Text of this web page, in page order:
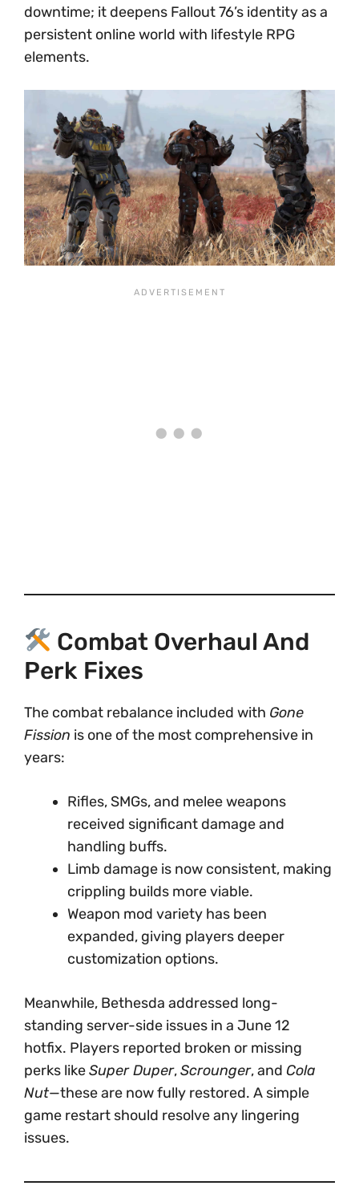
downtime; it deepens Fallout 76’s identity as a
persistent online world with lifestyle RPG
elements.
Combat Overhaul And
Perk Fixes
The combat rebalance included with Gone
Fission is one of the most comprehensive in
years:
Rifles, SMGs, and melee weapons
received significant damage and
handling buffs.
Limb damage is now consistent, making
crippling builds more viable.
Weapon mod variety has been
expanded, giving players deeper
customization options.
Meanwhile, Bethesda addressed long-
standing server-side issues in a June 12
hotfix. Players reported broken or missing
perks likeSuper Duper,Scrounger, and Cola
Nut—these are now fully restored. A simple
game restart should resolve any lingering
issues.